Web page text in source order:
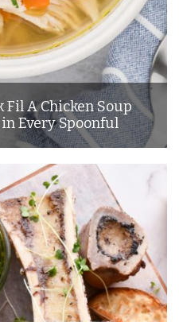
Fil A Chicken Soup
Every Spoonful